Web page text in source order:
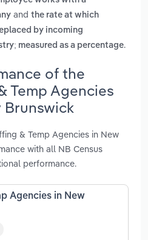
and the rate at which
by incoming
measured as a percentage.
of the
Temp Agencies
& Temp Agencies in New
with all NB Census
performance.
Agencies in New